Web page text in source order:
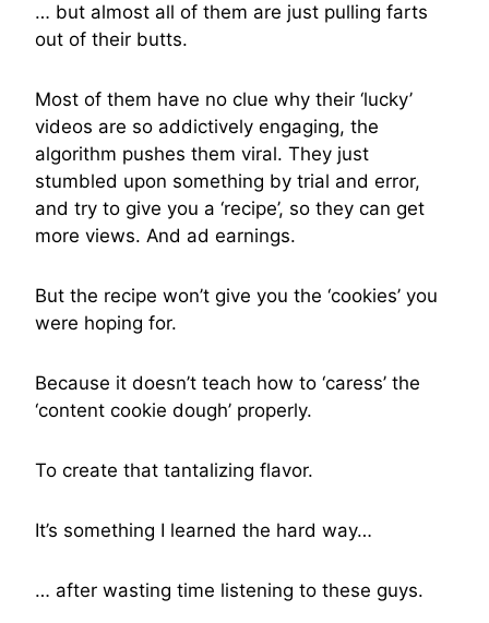
… but almost all of them are just pulling farts
out of their butts.
Most of them have no clue why their ‘lucky’
videos are so addictively engaging, the
algorithm pushes them viral. They just
stumbled upon something by trial and error,
and try to give you a ‘recipe’, so they can get
more views. And ad earnings.
But the recipe won’t give you the ‘cookies’ you
were hoping for.
Because it doesn’t teach how to ‘caress’ the
‘content cookie dough’ properly.
To create that tantalizing flavor.
It’s something I learned the hard way…
… after wasting time listening to these guys.